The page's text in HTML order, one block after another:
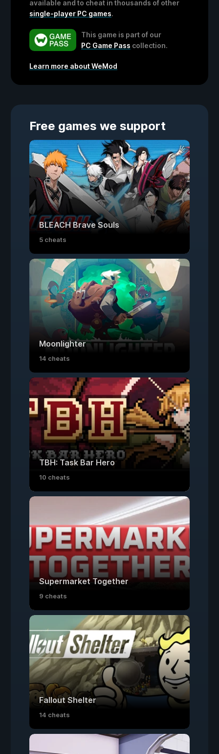
available and to cheat in thousands of other
single-player PC games.
This game is part of our
PC Game Pass collection.
Learn more about WeMod
Free games we support
BLEACH Brave Souls
5 cheats
Moonlighter
14 cheats
TBH: Task Bar Hero
10 cheats
Supermarket Together
9 cheats
Fallout Shelter
14 cheats